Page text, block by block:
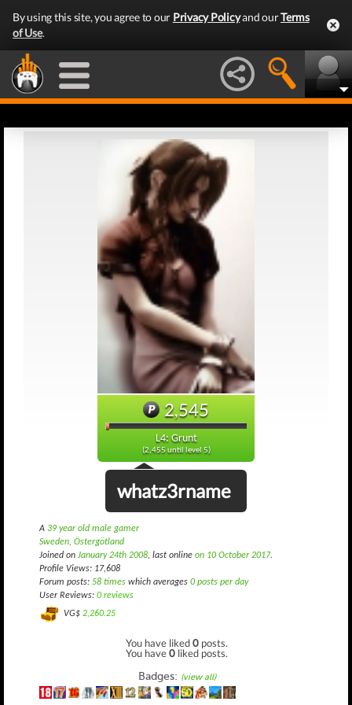
By using this site, you agree to our Privacy Policyand ourTerms
of Use.
2,545
L4: Grunt
(2,455 until level 5)
whatz3rname
A 39 year old male gamer
Sweden, Östergötland
Joined on January 24th 2008, last online on 10 October 2017.
Profile Views: 17,608
Forum posts: 58 times which averages 0 posts per day
User Reviews: 0 reviews
VG$ 2,260.25
You have liked0 posts.
You have0 liked posts.
Badges: (view all)